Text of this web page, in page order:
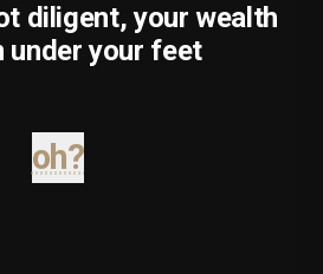
diligent, your wealth
under your feet
oh?